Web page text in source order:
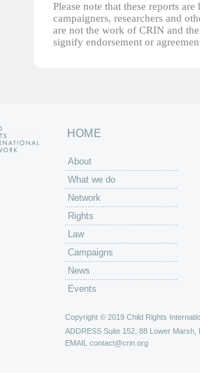
Please note that these reports
campaigners, researchers and
are not the work of CRIN and
signify endorsement or
HOME
About
What we do
Network
Rights
Law
Campaigns
News
Events
Copyright © 2019 Child Rights
ADDRESS Suite 152, 88 Lower Marsh,
EMAIL contact@crin.org